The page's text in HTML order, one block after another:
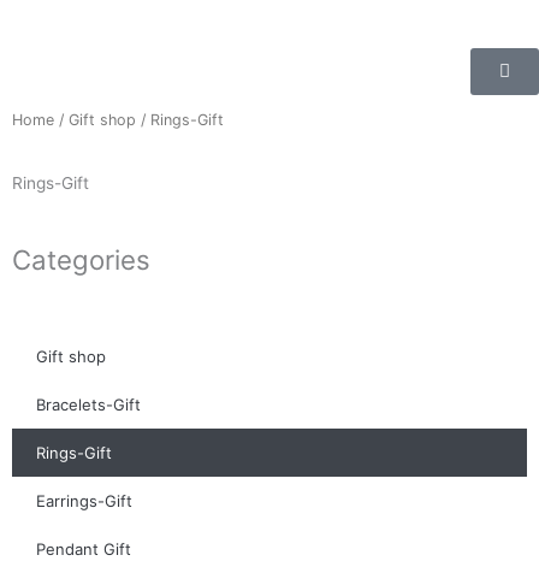
Home / Gift shop / Rings-Gift
Rings-Gift
Categories
Gift shop
Bracelets-Gift
Rings-Gift
Earrings-Gift
Pendant Gift